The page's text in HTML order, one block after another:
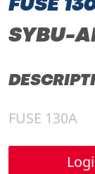
FUSE
SYBU-
FUSE 130A